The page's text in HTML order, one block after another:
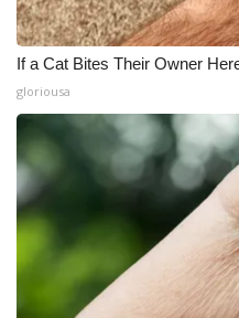
If a Cat Bites Their Owner
gloriousa